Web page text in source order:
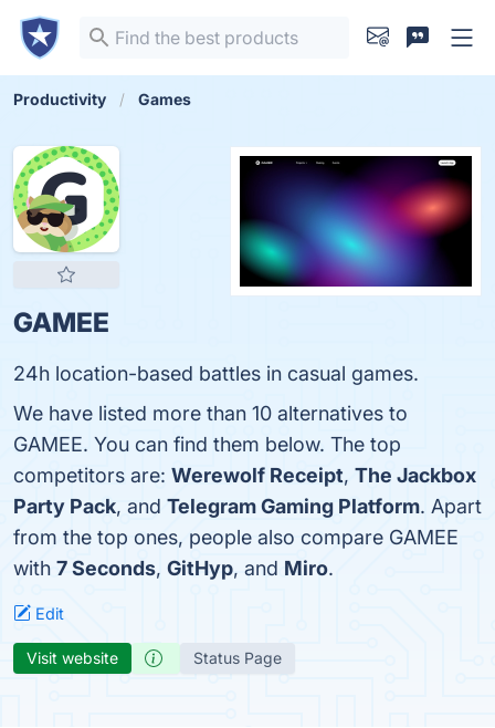
Productivity Games
GAMEE
24h location-based battles in casual games.
We have listed more than 10 alternatives to
GAMEE. You can find them below. The top
competitors are: Werewolf Receipt, The Jackbox
Party Pack, and Telegram Gaming Platform. Apart
from the top ones, people also compare GAMEE
with 7 Seconds, GitHyp, and Miro.
Edit
Visit website Status Page